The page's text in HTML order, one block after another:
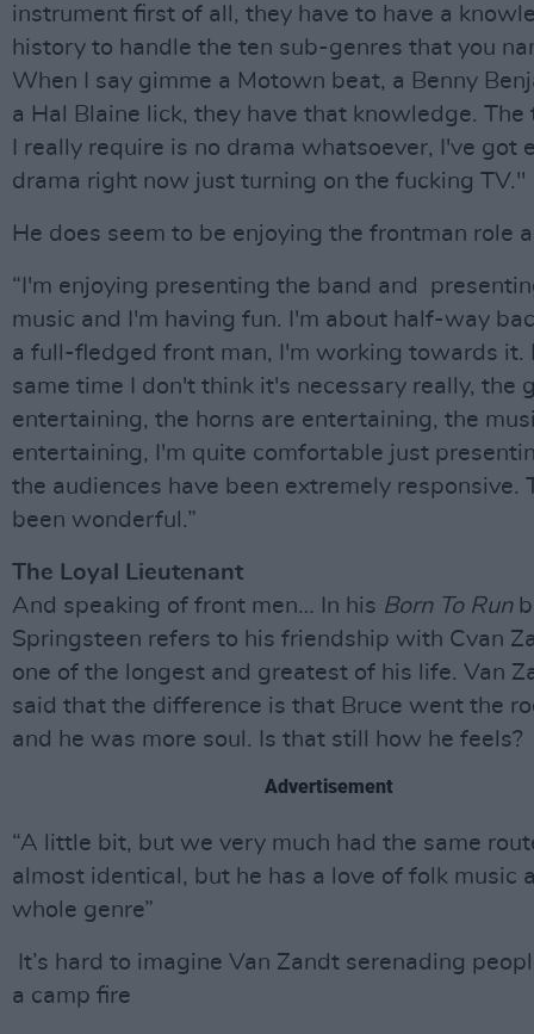
instrument first of all, they have to have a
history to handle the ten sub-genres that you
When I say gimme a Motown beat, a Benny
a Hal Blaine lick, they have that knowledge.
I really require is no drama whatsoever, I've got
drama right now just turning on the fucking TV."
He does seem to be enjoying the frontman role
“I'm enjoying presenting the band and
music and I'm having fun. I'm about half-way
a full-fledged front man, I'm working towards it.
same time I don't think it's necessary really, the
entertaining, the horns are entertaining, the
entertaining, I'm quite comfortable just
the audiences have been extremely responsive.
been wonderful.”
The Loyal Lieutenant
And speaking of front men… In his Born To Run
Springsteen refers to his friendship with Cvan
one of the longest and greatest of his life. Van
said that the difference is that Bruce went the
and he was more soul. Is that still how he feels?
Advertisement
“A little bit, but we very much had the same
almost identical, but he has a love of folk music
whole genre”
It’s hard to imagine Van Zandt serenading
a camp fire